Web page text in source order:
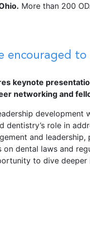
More than 200
encouraged
keynote
networking and
development
dentistry’s role in
and leadership,
dental laws and
to dive